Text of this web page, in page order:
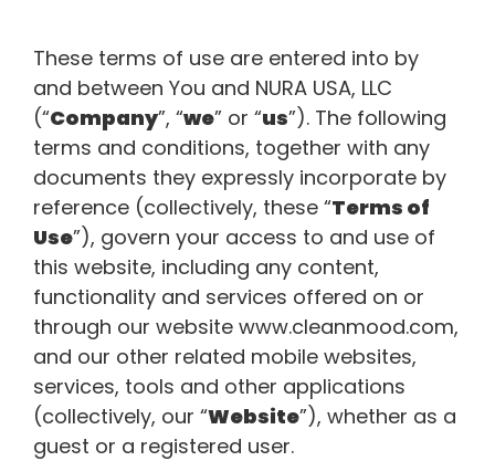
These terms of use are entered into by
and between You and NURA USA, LLC
(“Company”, “we” or “us”). The following
terms and conditions, together with any
documents they expressly incorporate by
reference (collectively, these “Terms of
Use”), govern your access to and use of
this website, including any content,
functionality and services offered on or
through our website www.cleanmood.com,
and our other related mobile websites,
services, tools and other applications
(collectively, our “Website”), whether as a
guest or a registered user.